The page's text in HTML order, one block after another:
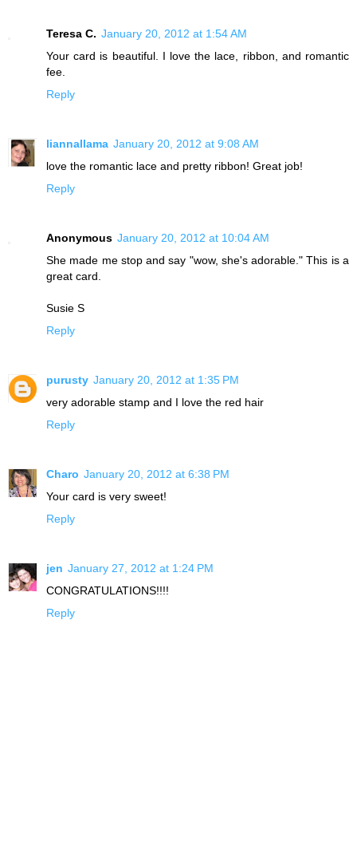
Teresa C. January 20, 2012 at 1:54 AM
Your card is beautiful. I love the lace, ribbon, and romantic
fee.
Reply
liannallama January 20, 2012 at 9:08 AM
love the romantic lace and pretty ribbon! Great job!
Reply
Anonymous January 20, 2012 at 10:04 AM
She made me stop and say "wow, she's adorable." This is a
great card.
Susie S
Reply
purusty January 20, 2012 at 1:35 PM
very adorable stamp and I love the red hair
Reply
Charo January 20, 2012 at 6:38 PM
Your card is very sweet!
Reply
jen January 27, 2012 at 1:24 PM
CONGRATULATIONS!!!!
Reply